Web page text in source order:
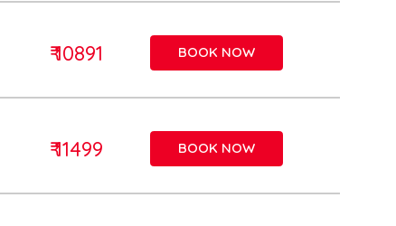
₹ 10891 BOOK NOW
₹ 11499 BOOK NOW